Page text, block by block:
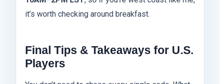
it’s worth checking around breakfast.
Final Tips & Takeaways for U.S.
Players